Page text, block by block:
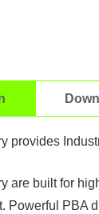
provides
are built for
Powerful PBA